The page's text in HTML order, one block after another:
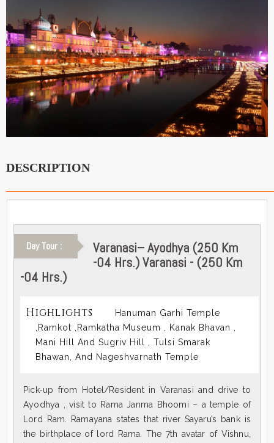
DESCRIPTION
Day Tour :
Varanasi– Ayodhya (250 Km
-04 Hrs.) Varanasi - (250 Km
-04 Hrs.)
Highlights
Hanuman Garhi Temple
,Ramkot ,Ramkatha Museum , Kanak Bhavan ,
Mani Hill And Sugriv Hill , Tulsi Smarak
Bhawan, And Nageshvarnath Temple
Pick-up from Hotel/Resident in Varanasi and drive to
Ayodhya , visit to Rama Janma Bhoomi – a temple of
Lord Ram. Ramayana states that river Sayaru’s bank is
the birthplace of lord Rama. The 7th avatar of Vishnu,